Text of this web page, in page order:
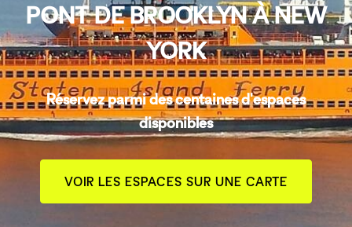
PONT DE BROOKLYN À NEW
YORK
Réservez parmi des centaines d'espaces
disponibles
VOIR LES ESPACES SUR UNE CARTE